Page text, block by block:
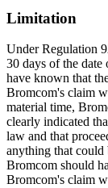
Limitation
Under Regulation
30 days of the
have known that
Bromcom's claim
material time,
clearly indicated
law and that
anything that could
Bromcom should
Bromcom's claim